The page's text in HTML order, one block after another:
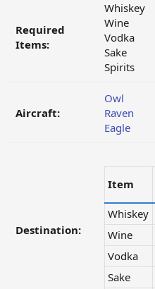
Required
Items:
Whiskey
Wine
Vodka
Sake
Spirits
Aircraft:
Owl
Raven
Eagle
Destination:
Item
Whiskey
Wine
Vodka
Sake